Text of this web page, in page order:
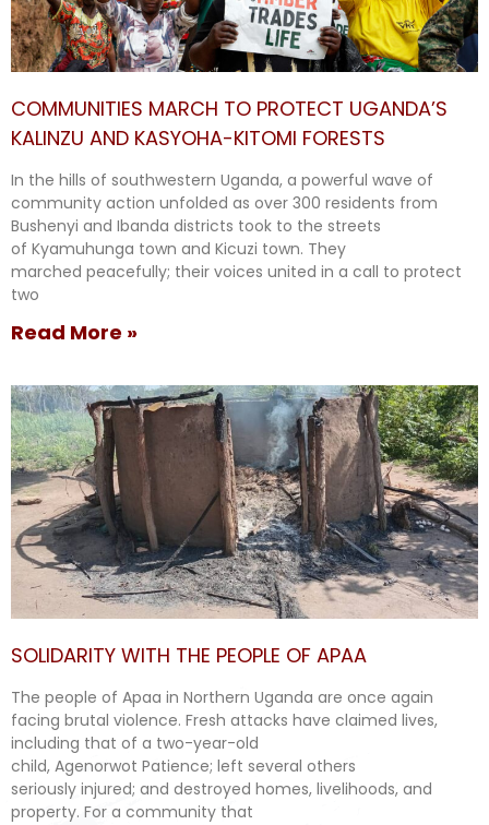
COMMUNITIES MARCH TO PROTECT UGANDA’S
KALINZU AND KASYOHA-KITOMI FORESTS
In the hills of southwestern Uganda, a powerful wave of
community action unfolded as over 300 residents from
Bushenyi and Ibanda districts took to the streets
of Kyamuhunga town and Kicuzi town. They
marched peacefully; their voices united in a call to protect
two
Read More »
SOLIDARITY WITH THE PEOPLE OF APAA
The people of Apaa in Northern Uganda are once again
facing brutal violence. Fresh attacks have claimed lives,
including that of a two-year-old
child, Agenorwot Patience; left several others
seriously injured; and destroyed homes, livelihoods, and
property. For a community that